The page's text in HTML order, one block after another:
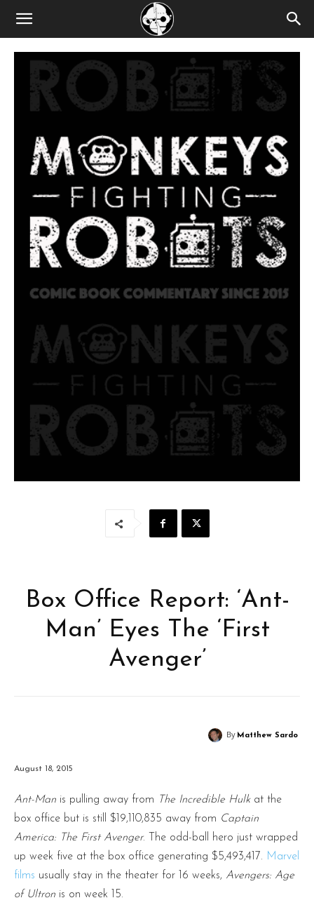
Box Office Report: ‘Ant-
Man’ Eyes The ‘First
Avenger’
By Matthew Sardo
August 18, 2015
Ant-Man is pulling away from The Incredible Hulkat the
box office but is still $19,110,835 away from Captain
America: The First Avenger. The odd-ball hero just wrapped
up week five at the box office generating $5,493,417. Marvel
films usually stay in the theater for 16 weeks, Avengers: Age
of Ultron is on week 15.